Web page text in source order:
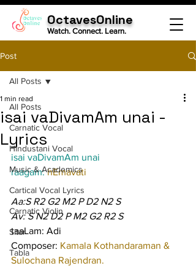
OctavesOnline
Watch. Connect. Learn.
Post
All Posts
Carnatic Vocal
Hindustani Vocal
Music & Academics
Cartical Vocal Lyrics
Carnatic Violin
Sitar
Tabla
All Posts
isai vaDivamAm unai -
Lyrics
1 min read
isai vaDivamAm unai
raagam: hEmavati
Aa:S R2 G2 M2 P D2 N2 S
Av: S N2 D2 P M2 G2 R2 S
taaLam: Adi
Composer: Kamala Kothandaraman &
Sulochana Rajendran.